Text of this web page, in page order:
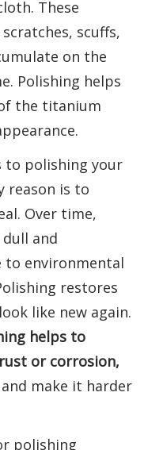
These
scuffs,
on the
Polishing helps
the titanium
to polishing your
reason is to
Over time,
and
to environmental
restores
like new again.
helps to
or corrosion,
make it harder
polishing